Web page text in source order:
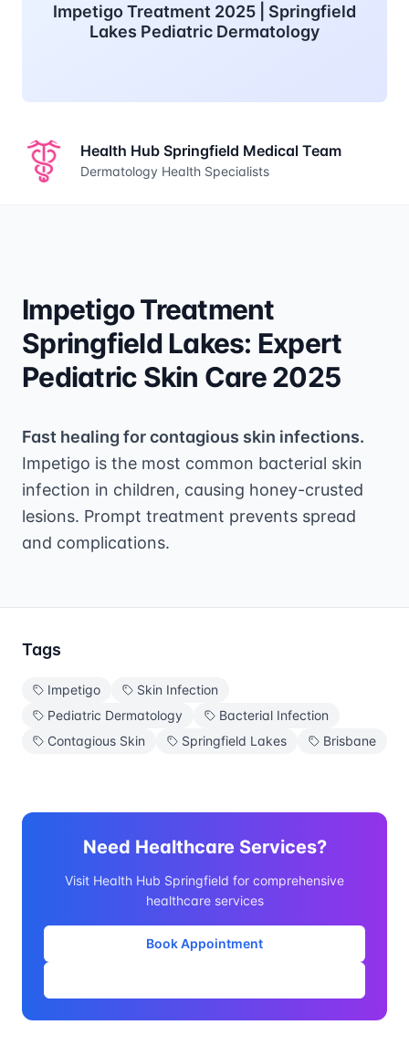
Impetigo Treatment 2025 | Springfield
Lakes Pediatric Dermatology
Health Hub Springfield Medical Team
Dermatology Health Specialists
Impetigo Treatment
Springfield Lakes: Expert
Pediatric Skin Care 2025
Fast healing for contagious skin infections.
Impetigo is the most common bacterial skin
infection in children, causing honey-crusted
lesions. Prompt treatment prevents spread
and complications.
Tags
Impetigo
Skin Infection
Pediatric Dermatology
Bacterial Infection
Contagious Skin
Springfield Lakes Brisbane
Need Healthcare Services?
Visit Health Hub Springfield for comprehensive
healthcare services
Book Appointment